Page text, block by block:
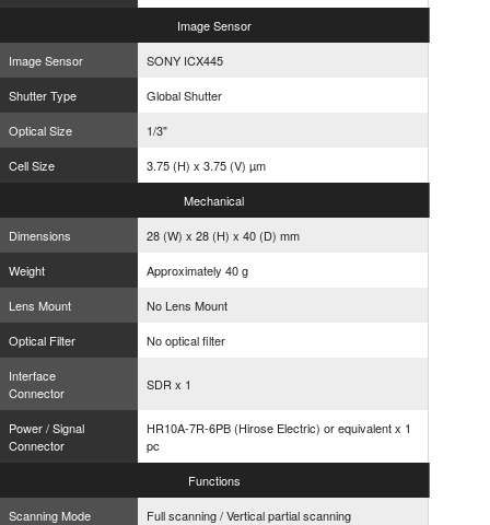
ImageSensor
Image Sensor
SONY ICX445
Shutter Type
Global Shutter
Optical Size
1/3"
Cell Size
3.75 (H) x 3.75 (V) µm
Mechanical
Dimensions
28 (W) x 28 (H) x 40 (D) mm
Weight
Approximately 40 g
Lens Mount
No Lens Mount
Optical Filter
No optical filter
Interface
Connector
SDR x 1
Power / Signal
Connector
HR10A-7R-6PB (Hirose Electric) or equivalent x 1
pc
Functions
Scanning Mode
Full scanning / Vertical partial scanning